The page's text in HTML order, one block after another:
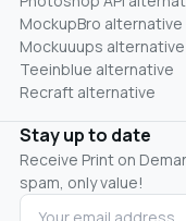
MockupBro alternative
Mockuuups alternative
Teeinblue alternative
Recraft alternative
Stay up to date
Receive Print on
spam, only value!